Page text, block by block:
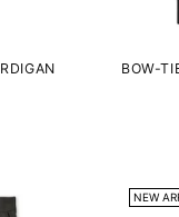
BOW-
NEW